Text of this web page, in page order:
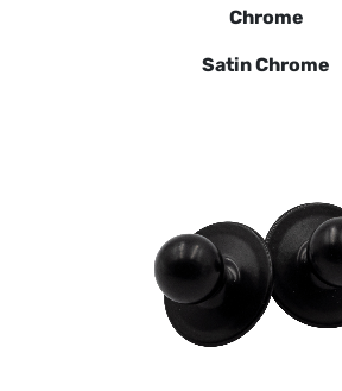
Chrome
Satin Chrome